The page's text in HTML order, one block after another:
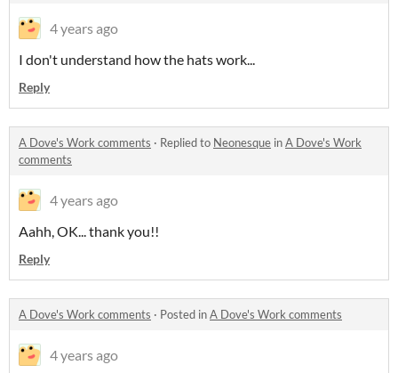
4 years ago
I don't understand how the hats work...
Reply
A Dove's Work comments · Replied to Neonesque inA Dove's Work
comments
4 years ago
Aahh, OK... thank you!!
Reply
A Dove's Work comments · Posted inA Dove's Work comments
4 years ago